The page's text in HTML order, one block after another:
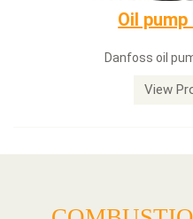
Dungs
Dungs